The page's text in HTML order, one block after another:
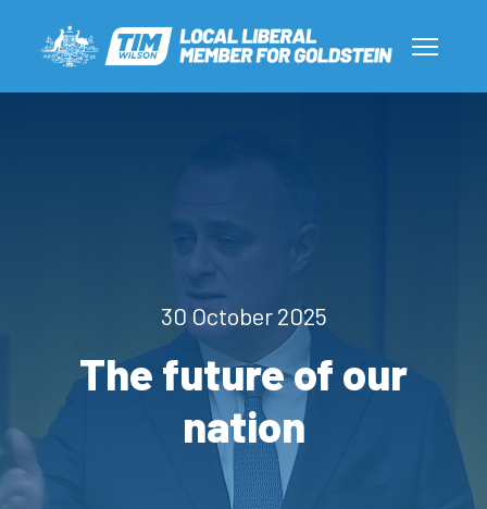
30 October 2025
The future of our
nation